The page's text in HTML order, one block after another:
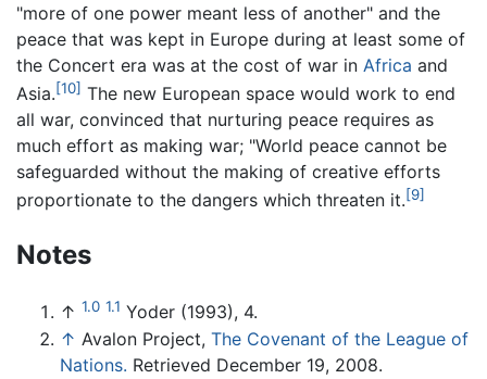
"more of one power meant less of another" and the
peace that was kept in Europe during at least some of
the Concert era was at the cost of war in Africa and
Asia.[10] The new European space would work to end
all war, convinced that nurturing peace requires as
much effort as making war; "World peace cannot be
safeguarded without the making of creative efforts
proportionate to the dangers which threaten it.[9]
Notes
↑ 1.0 1.1 Yoder (1993), 4.
↑ Avalon Project, The Covenant of the League of
Nations. Retrieved December 19, 2008.